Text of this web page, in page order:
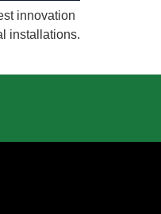
innovation
installations.